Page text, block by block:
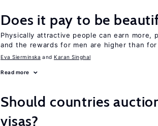
Does it pay to be
Physically attractive people can earn more,
and the rewards for men are higher than for
Eva Sierminska Karan Singhal
Read more
Should countries
visas?